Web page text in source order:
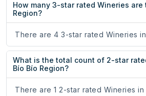
How many 3-star rated Wineries are
Region?
There are 4 3-star rated Wineries
What is the total count of 2-star
Bío Bío Region?
There are 1 2-star rated Wineries in